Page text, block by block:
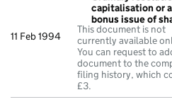
11 Feb 1994
capitalisation or a
bonus issue of
This document is not
currently available
You can request to
document to the
filing history, which
£3.